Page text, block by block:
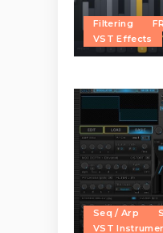
Filtering
VST Effects
Seq / Arp
VST